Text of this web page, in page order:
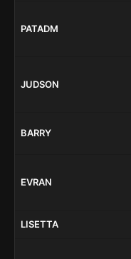
PATADM
JUDSON
BARRY
EVRAN
LISETTA